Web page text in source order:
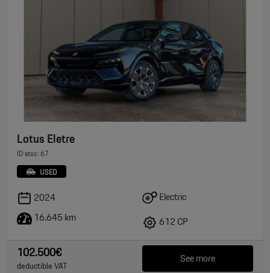
Lotus Eletre
ID stoc: 67
USED
2024
16.645 km
Electric
612 CP
102.500€
deductible VAT See more